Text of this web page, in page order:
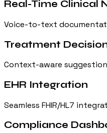
Real-Time Clinical
Voice-to-text
Treatment
Context-aware
EHR Integration
Seamless FHIR/HL7
Compliance